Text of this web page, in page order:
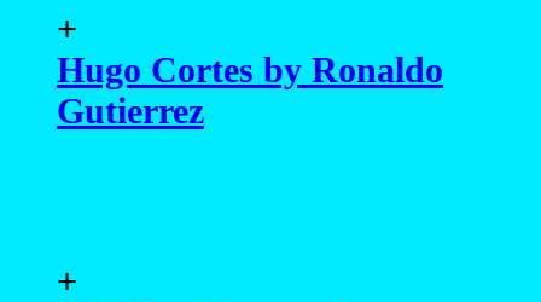
+
Hugo Cortes by Ronaldo
Gutierrez
+